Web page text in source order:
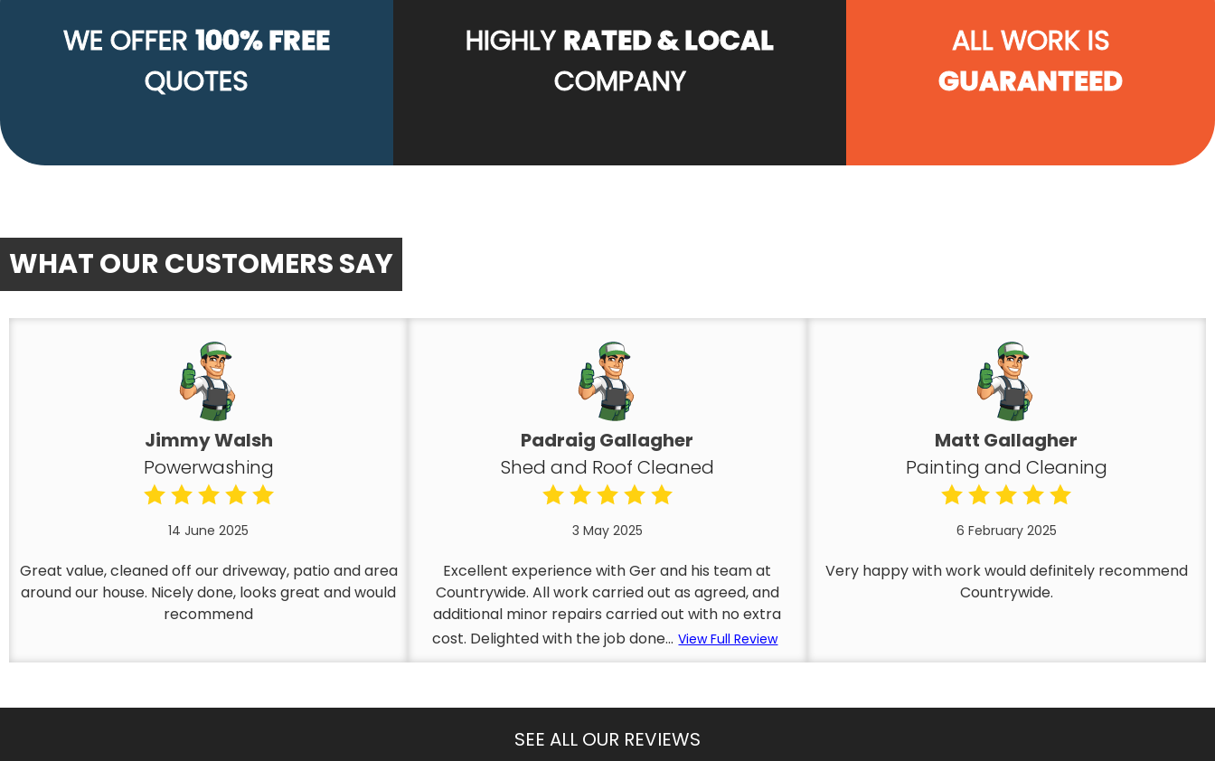
WE OFFER 100% FREE
QUOTES
HIGHLYRATED & LOCAL
COMPANY
ALL WORK IS
GUARANTEED
WHAT OUR CUSTOMERS SAY
Jimmy Walsh
Powerwashing
14 June 2025
Great value, cleaned off our driveway, patio and area
around our house. Nicely done, looks great and would
recommend
Padraig Gallagher
Shed and Roof Cleaned
3 May 2025
Excellent experience with Ger and his team at
Countrywide. All work carried out as agreed, and
additional minor repairs carried out with no extra
cost. Delighted with the job done... View Full Review
Matt Gallagher
Painting and Cleaning
6 February 2025
Very happy with work would definitely recommend
Countrywide.
SEE ALL OUR REVIEWS